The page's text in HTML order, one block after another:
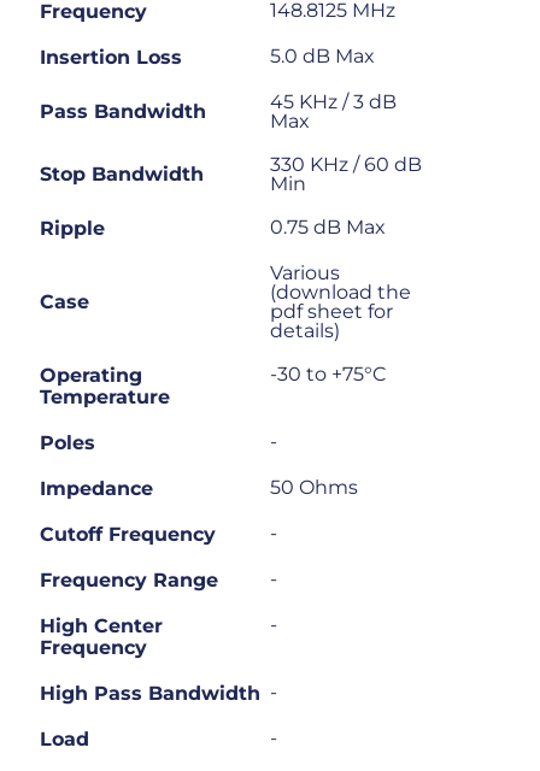
Frequency 148.8125 MHz
Insertion Loss 5.0 dB Max
Pass Bandwidth
45 KHz / 3 dB
Max
Stop Bandwidth
330 KHz / 60 dB
Min
Ripple
0.75 dB Max
Case
Various
(download the
pdf sheet for
details)
Operating
Temperature
-30 to +75°C
Poles -
Impedance 50 Ohms
Cutoff Frequency -
Frequency Range -
High Center
Frequency
-
High Pass Bandwidth -
Load -